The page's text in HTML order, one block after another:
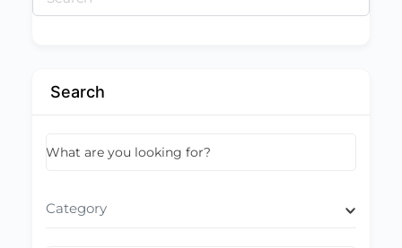
for:
Search
What are you looking for?
Category